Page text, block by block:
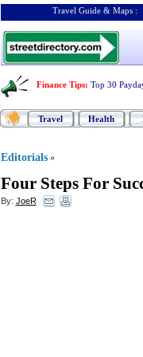
Travel Guide & Maps :
Finance Tips: Top 30
Travel Health
Editorials »
Four Steps For
By: JoeR